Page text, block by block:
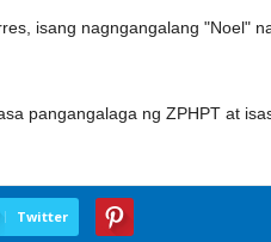
isang nagngangalang "Noel"
pangangalaga ng ZPHPT at
Twitter